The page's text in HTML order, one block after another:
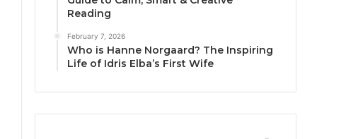
Reading
February 7, 2026
Who is Hanne Norgaard? The Inspiring
Life of Idris Elba’s First Wife